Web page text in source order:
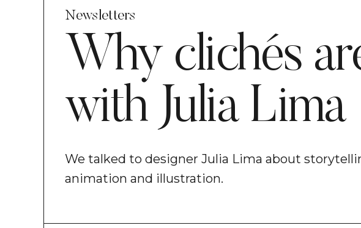
Newsletters
Why clichés
with Julia Lima
We talked to designer Julia Lima about
animation and illustration.